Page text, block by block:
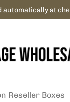
automatically at
Reseller Boxes